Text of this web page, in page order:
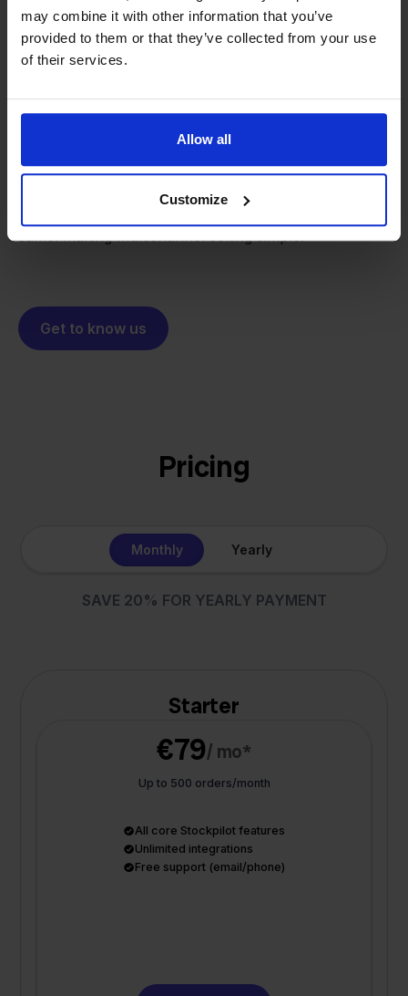
may combine it with other information that you’ve
provided to them or that they’ve collected from your use
of their services.
Allow all
Customize
We grow deliberately, without
investors or outside pressure.
- Sander, Founder
From retailer tosoftware
builder
That's how Stockpilot started. What began as a
online sellers across Europe. The mission stays the
same: making multichannel selling simple.
Get to know us
Pricing
Monthly Yearly
SAVE 20% FOR YEARLY PAYMENT
Starter
€79/ mo*
Up to 500 orders/month
All core Stockpilot features
Unlimited integrations
Free support (email/phone)